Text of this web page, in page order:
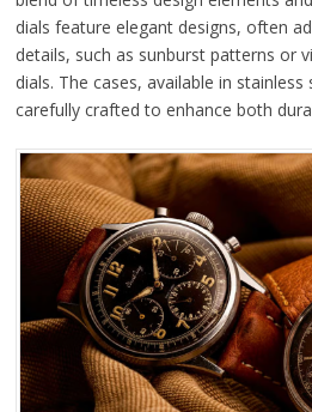
dials feature elegant designs, often
details, such as sunburst patterns or
dials. The cases, available in
carefully crafted to enhance both